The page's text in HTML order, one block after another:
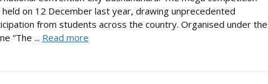
held on 12 December last year, drawing unprecedented
from students across the country. Organised under the
“The ... Read more